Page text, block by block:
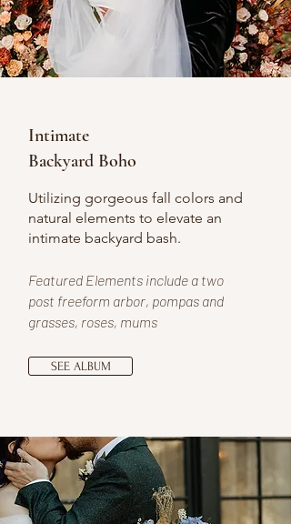
Intimate
Backyard Boho
Utilizing gorgeous fall colors and
natural elements to elevate an
intimate backyard bash.
Featured Elements include a two
post freeform arbor, pompas and
grasses, roses, mums
SEE ALBUM